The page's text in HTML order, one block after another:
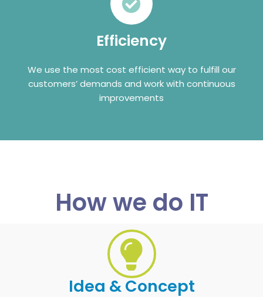
Efficiency
We use the most cost efficient way to fulfill our
customers’ demands and work with continuous
improvements
How we do IT
Idea & Concept